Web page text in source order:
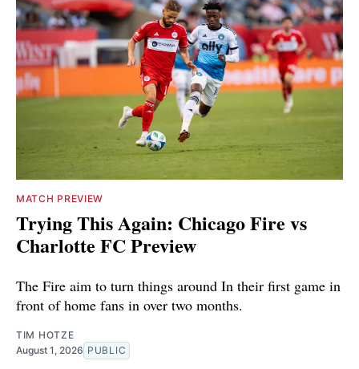
MATCH PREVIEW
Trying This Again: Chicago Fire vs
Charlotte FC Preview
The Fire aim to turn things around In their first game in
front of home fans in over two months.
TIM HOTZE
August 1, 2026 PUBLIC